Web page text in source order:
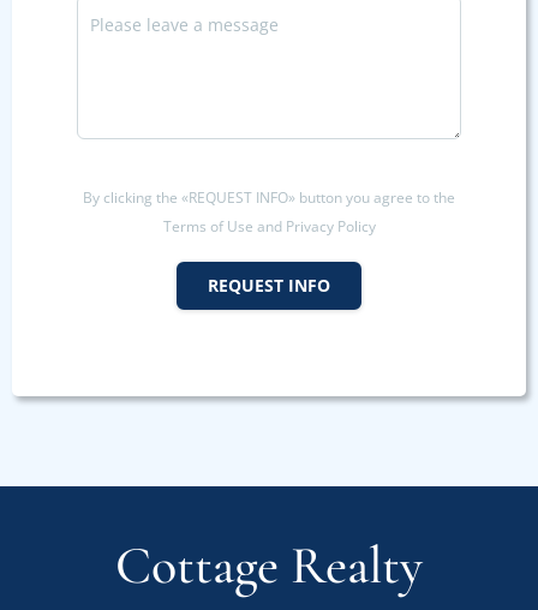
By clicking the «REQUEST INFO» button you agree to the
Terms of Use and Privacy Policy
REQUEST INFO
Cottage Realty